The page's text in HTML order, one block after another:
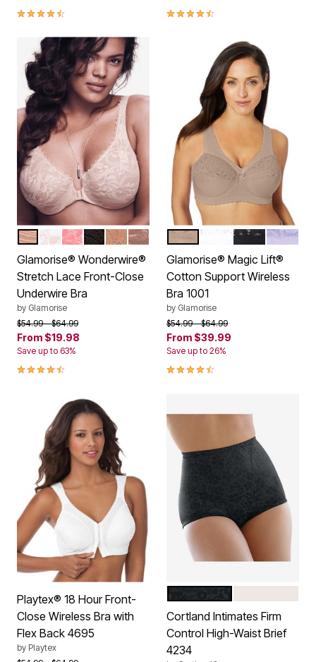
4.4 out of 5 Customer Rating 4.4 out of 5 Customer Rating
Color Options
CAFEWHITEAPRICOT
BLACKCAPPUCCINO
MOCHA
Glamorise® Wonderwire®
Stretch Lace Front-Close
Underwire Bra
by Glamorise
Price reduced from
$54.99to$64.99
From $19.98
Save up to 63%
4.3 out of 5 Customer Rating
Color Options
CAFE WHITEBLACKLILAC
Glamorise® Magic Lift®
Cotton Support Wireless
Bra 1001
by Glamorise
Price reduced from
$54.99to$64.99
From $39.99
Save up to 26%
4.4 out of 5 Customer Rating
Playtex® 18 Hour Front-
Close Wireless Bra with
Flex Back 4695
by Playtex
Color Options
BLACK
Cortland Intimates Firm
Control High-Waist Brief
4234